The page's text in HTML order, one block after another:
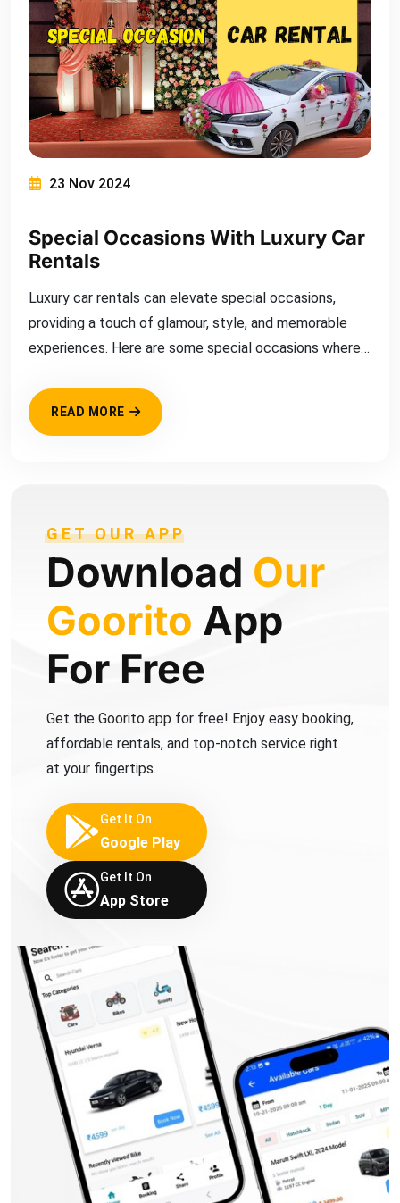
23 Nov 2024
Special Occasions With Luxury Car
Rentals
Luxury car rentals can elevate special occasions,
providing a touch of glamour, style, and memorable
experiences. Here are some special occasions where
READ MORE
GET OUR APP
Download Our
Goorito App
For Free
Get the Goorito app for free! Enjoy easy booking,
affordable rentals, and top-notch service right
at your fingertips.
Get It On
Google Play
Get It On
App Store